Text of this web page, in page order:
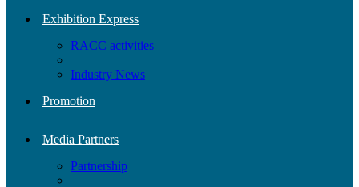
Exhibition Express
RACC activities
Industry News
Promotion
Media Partners
Partnership